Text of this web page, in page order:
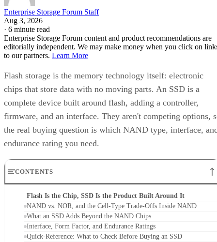
Enterprise Storage Forum Staff
Aug 3, 2026
· 6 minute read
Enterprise Storage Forum content and product recommendations are
editorially independent. We may make money when you click on
to our partners. Learn More
Flash storage is the memory technology itself: electronic
chips that store data with no moving parts. An SSD is a
complete device built around flash, adding a controller,
firmware, and an interface. They aren't competing options,
the real buying question is which NAND type, interface,
endurance rating you need.
CONTENTS
Flash Is the Chip, SSD Is the Product Built Around It
NAND vs. NOR, and the Cell-Type Trade-Offs Inside NAND
What an SSD Adds Beyond the NAND Chips
Interface, Form Factor, and Endurance Ratings
Quick-Reference: What to Check Before Buying an SSD